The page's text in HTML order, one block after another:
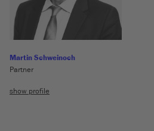
Martin Schweinoch
Partner
show profile